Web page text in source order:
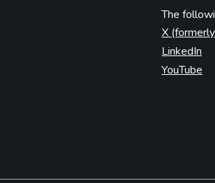
The
X
LinkedIn
YouTube